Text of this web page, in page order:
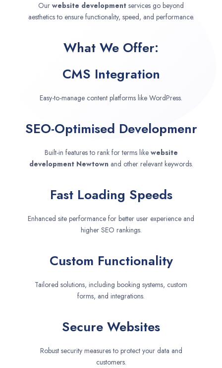
Our website development services go beyond
aesthetics to ensure functionality, speed, and performance.
What We Offer:
CMS Integration
Easy-to-manage content platforms like WordPress.
SEO-Optimised Developmenr
Built-in features to rank for terms like website
development Newtown and other relevant keywords.
Fast Loading Speeds
Enhanced site performance for better user experience and
higher SEO rankings.
Custom Functionality
Tailored solutions, including booking systems, custom
forms, and integrations.
Secure Websites
Robust security measures to protect your data and
customers.